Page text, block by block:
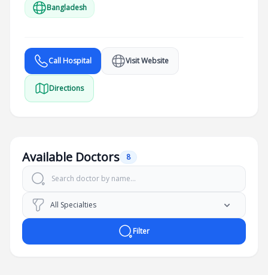
Bangladesh
Call Hospital Visit Website
Directions
Available Doctors 8
Filter